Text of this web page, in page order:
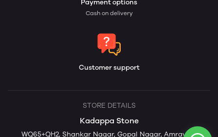
Payment options
Cash on delivery
Customer support
STORE DETAILS
Kadappa Stone
WQ65+QH2, Shankar Nagar, Gopal Nagar, Amravati,